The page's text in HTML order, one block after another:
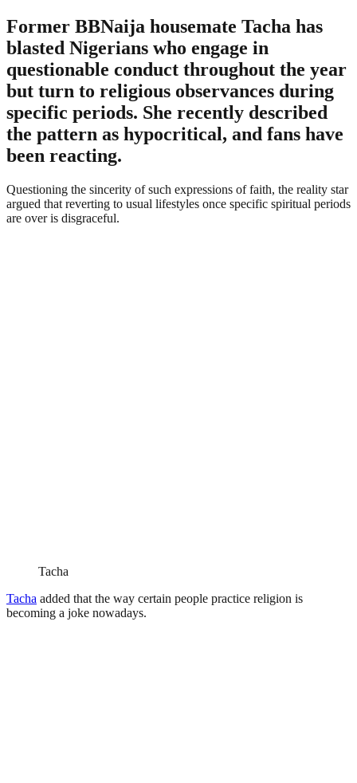
Former BBNaija housemate Tacha has
blasted Nigerians who engage in
questionable conduct throughout the year
but turn to religious observances during
specific periods. She recently described
the pattern as hypocritical, and fans have
been reacting.
Questioning the sincerity of such expressions of faith, the reality star
argued that reverting to usual lifestyles once specific spiritual periods
are over is disgraceful.
Tacha
Tacha added that the way certain people practice religion is
becoming a joke nowadays.